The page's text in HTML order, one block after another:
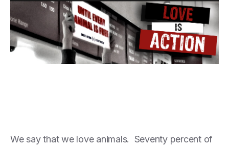
We say that we love animals. Seventy percent of